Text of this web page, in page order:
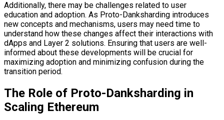
Additionally, there may be challenges related to user
education and adoption. As Proto-Danksharding introduces
new concepts and mechanisms, users may need time to
understand how these changes affect their interactions with
dApps and Layer 2 solutions. Ensuring that users are well-
informed about these developments will be crucial for
maximizing adoption and minimizing confusion during the
transition period.
The Role of Proto-Danksharding in
Scaling Ethereum